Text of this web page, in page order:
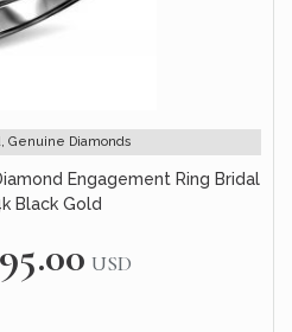
Genuine Diamonds
Engagement Ring Bridal
Black Gold
USD